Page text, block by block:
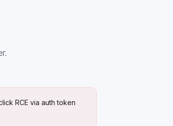
RCE via auth token